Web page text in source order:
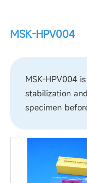
MSK-HPV004
MSK-HPV004
stabilization
specimen